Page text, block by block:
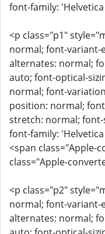
font-family:
<p class="p1"
normal; font-variant-
alternates: normal;
auto; font-optical-
normal; font-
position: normal;
stretch: normal; font-
font-family:
<span class="Apple-
class="Apple-
<p class="p2"
normal; font-variant-
alternates: normal;